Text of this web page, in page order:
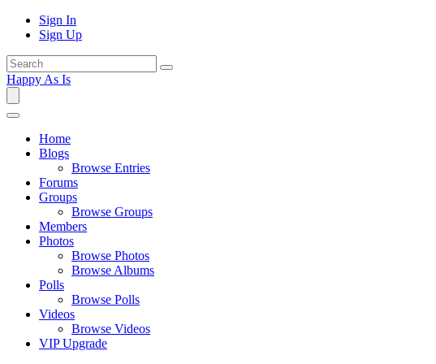
Sign In
Sign Up
Happy As Is
Home
Blogs
Browse Entries
Forums
Groups
Browse Groups
Members
Photos
Browse Photos
Browse Albums
Polls
Browse Polls
Videos
Browse Videos
VIP Upgrade